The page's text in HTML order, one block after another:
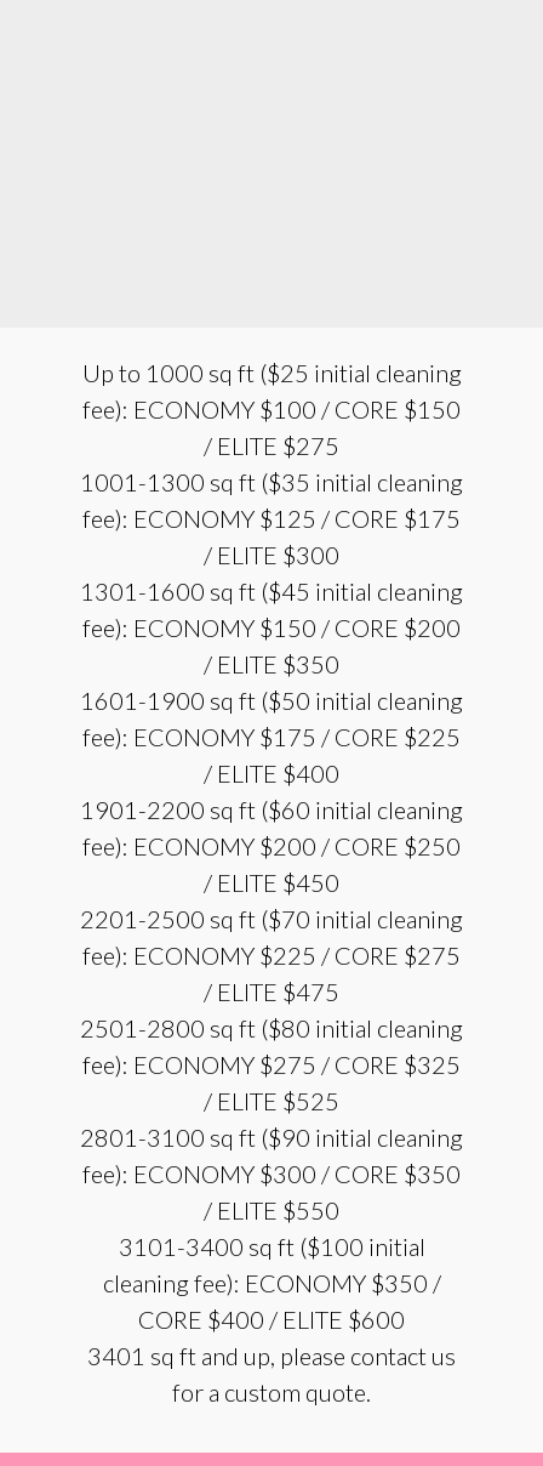
Up to 1000 sq ft ($25 initial cleaning
fee): ECONOMY $100 / CORE $150
/ ELITE $275
1001-1300 sq ft ($35 initial cleaning
fee): ECONOMY $125 / CORE $175
/ ELITE $300
1301-1600 sq ft ($45 initial cleaning
fee): ECONOMY $150 / CORE $200
/ ELITE $350
1601-1900 sq ft ($50 initial cleaning
fee): ECONOMY $175 / CORE $225
/ ELITE $400
1901-2200 sq ft ($60 initial cleaning
fee): ECONOMY $200 / CORE $250
/ ELITE $450
2201-2500 sq ft ($70 initial cleaning
fee): ECONOMY $225 / CORE $275
/ ELITE $475
2501-2800 sq ft ($80 initial cleaning
fee): ECONOMY $275 / CORE $325
/ ELITE $525
2801-3100 sq ft ($90 initial cleaning
fee): ECONOMY $300 / CORE $350
/ ELITE $550
3101-3400 sq ft ($100 initial
cleaning fee): ECONOMY $350 /
CORE $400 / ELITE $600
3401 sq ft and up, please contact us
for a custom quote.